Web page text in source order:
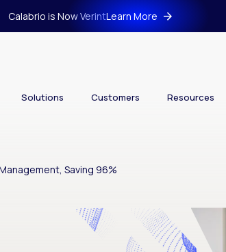
Calabrio is Now VerintLearn More
Solutions Customers Resources
Saving 96%